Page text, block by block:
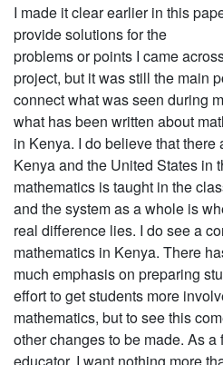
I made it clear earlier in this
provide solutions for the
problems or points I came
project, but it was still the main
connect what was seen during
what has been written about
in Kenya. I do believe that
Kenya and the United States in
mathematics is taught in the
and the system as a whole is
real difference lies. I do see a
mathematics in Kenya. There
much emphasis on preparing
effort to get students more
mathematics, but to see this
other changes to be made. As a
educator, I want nothing more